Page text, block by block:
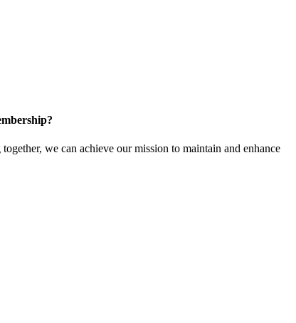
we can achieve our mission to maintain and enhance